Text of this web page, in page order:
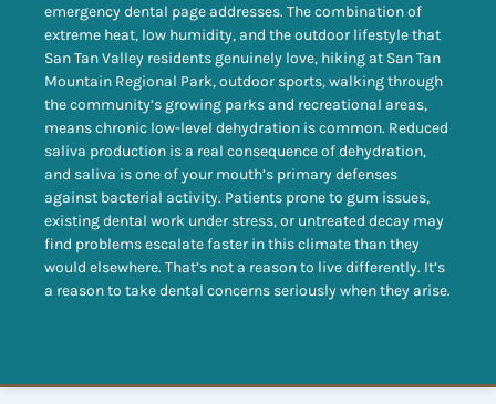
emergency dental page addresses. The combination of
extreme heat, low humidity, and the outdoor lifestyle that
San Tan Valley residents genuinely love, hiking at San Tan
Mountain Regional Park, outdoor sports, walking through
the community’s growing parks and recreational areas,
means chronic low-level dehydration is common. Reduced
saliva production is a real consequence of dehydration,
and saliva is one of your mouth’s primary defenses
against bacterial activity. Patients prone to gum issues,
existing dental work under stress, or untreated decay may
find problems escalate faster in this climate than they
would elsewhere. That’s not a reason to live differently. It’s
a reason to take dental concerns seriously when they arise.